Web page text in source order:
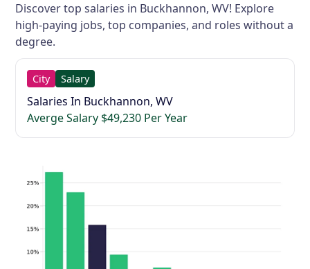
Discover top salaries in Buckhannon, WV! Explore
high-paying jobs, top companies, and roles without a
degree.
City Salary
Salaries In Buckhannon, WV
Averge Salary $49,230 Per Year